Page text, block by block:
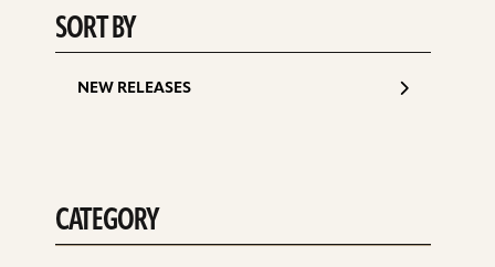
SORT BY
NEW RELEASES
CATEGORY